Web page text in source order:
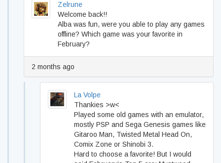
Zelrune
Welcome back!!
Alba was fun, were you able to play any games
offline? Which game was your favorite in
February?
2 months ago
La Volpe
Thankies >w<
Played some old games with an emulator,
mostly PSP and Sega Genesis games like
Gitaroo Man, Twisted Metal Head On,
Comix Zone or Shinobi 3.
Hard to choose a favorite! But I would